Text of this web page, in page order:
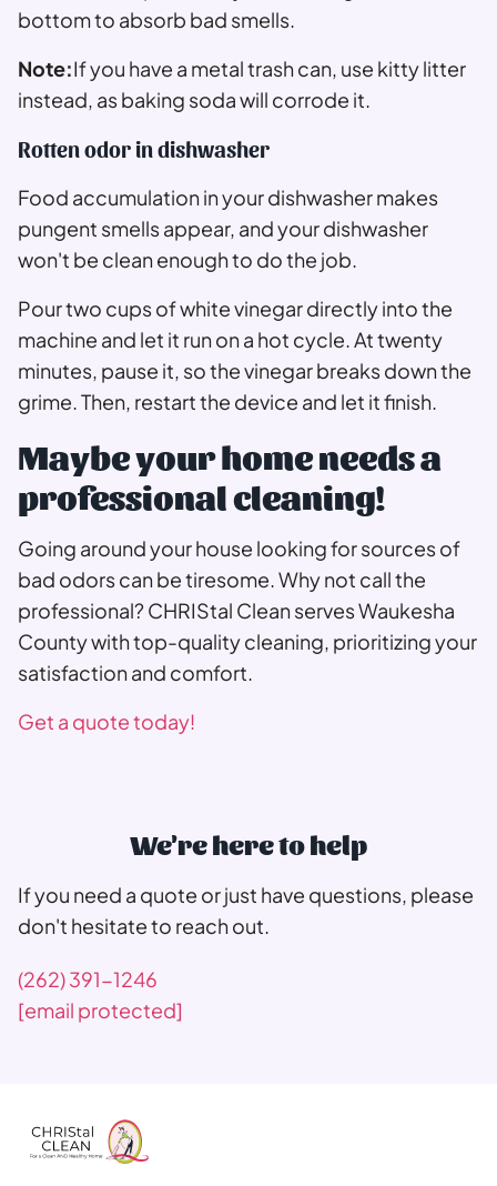
bottom to absorb bad smells.
Note:If you have a metal trash can, use kitty litter
instead, as baking soda will corrode it.
Rotten odor in dishwasher
Food accumulation in your dishwasher makes
pungent smells appear, and your dishwasher
won't be clean enough to do the job.
Pour two cups of white vinegar directly into the
machine and let it run on a hot cycle. At twenty
minutes, pause it, so the vinegar breaks down the
grime. Then, restart the device and let it finish.
Maybe your home needs a
professional cleaning!
Going around your house looking for sources of
bad odors can be tiresome. Why not call the
professional? CHRIStal Clean serves Waukesha
County with top-quality cleaning, prioritizing your
satisfaction and comfort.
Get a quote today!
We're here to help
If you need a quote or just have questions, please
don't hesitate to reach out.
(262) 391-1246
[email protected]